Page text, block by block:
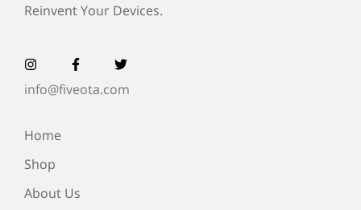
Reinvent Your Devices.
info@fiveota.com
Home
Shop
About Us